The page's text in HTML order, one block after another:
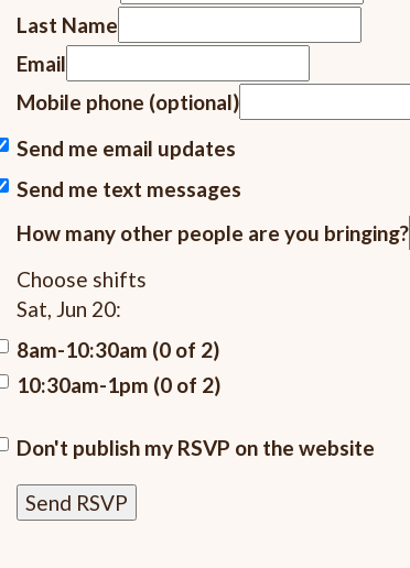
Last Name
Email
Mobile phone (optional)
Send me email updates
Send me text messages
How many other people are you bringing?
Choose shifts
Sat, Jun 20:
8am-10:30am (0 of 2)
10:30am-1pm (0 of 2)
Don't publish my RSVP on the website